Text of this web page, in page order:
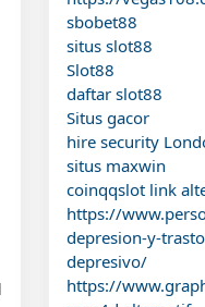
sbobet88
situs slot88
Slot88
daftar slot88
Situs gacor
hire security
situs maxwin
coinqqslot link
https://
depresion-y-
depresivo/
https://